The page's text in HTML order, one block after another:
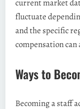
current market
fluctuate
and the specific
compensation
Ways to
Becoming a staff